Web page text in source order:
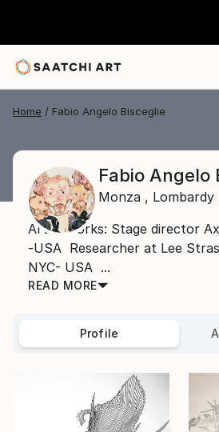
Home Fabio Angelo Bisceglie
Fabio Angelo
Monza , Lombardy
Artist works: Stage director
-USA Researcher at Lee
NYC- USA ...
READ MORE
Profile